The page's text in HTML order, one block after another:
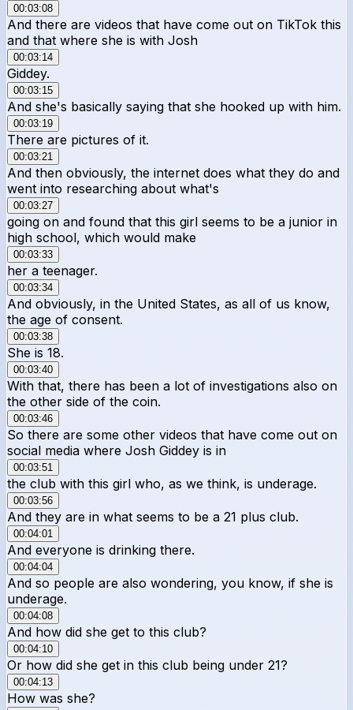
00:03:08
And there are videos that have come out on TikTok this
and that where she is with Josh
00:03:14
Giddey.
00:03:15
And she's basically saying that she hooked up with him.
00:03:19
There are pictures of it.
00:03:21
And then obviously, the internet does what they do and
went into researching about what's
00:03:27
going on and found that this girl seems to be a junior in
high school, which would make
00:03:33
her a teenager.
00:03:34
And obviously, in the United States, as all of us know,
the age of consent.
00:03:38
She is 18.
00:03:40
With that, there has been a lot of investigations also on
the other side of the coin.
00:03:46
So there are some other videos that have come out on
social media where Josh Giddey is in
00:03:51
the club with this girl who, as we think, is underage.
00:03:56
And they are in what seems to be a 21 plus club.
00:04:01
And everyone is drinking there.
00:04:04
And so people are also wondering, you know, if she is
underage.
00:04:08
And how did she get to this club?
00:04:10
Or how did she get in this club being under 21?
00:04:13
How was she?